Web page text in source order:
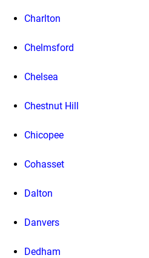
Charlton
Chelmsford
Chelsea
Chestnut Hill
Chicopee
Cohasset
Dalton
Danvers
Dedham